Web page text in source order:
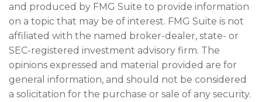
and produced by FMG Suite to provide information
on a topic that may be of interest. FMG Suite is not
affiliated with the named broker-dealer, state- or
SEC-registered investment advisory firm. The
opinions expressed and material provided are for
general information, and should not be considered
a solicitation for the purchase or sale of any security.